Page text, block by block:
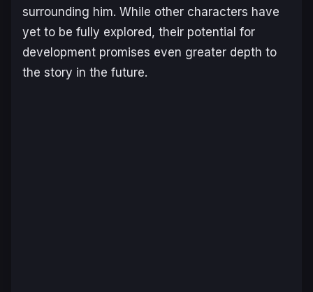
surrounding him. While other characters have
yet to be fully explored, their potential for
development promises even greater depth to
the story in the future.